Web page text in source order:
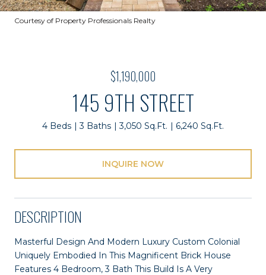
Courtesy of Property Professionals Realty
$1,190,000
145 9TH STREET
4 Beds 3 Baths 3,050 Sq.Ft. 6,240 Sq.Ft.
INQUIRE NOW
DESCRIPTION
Masterful Design And Modern Luxury Custom Colonial
Uniquely Embodied In This Magnificent Brick House
Features 4 Bedroom, 3 Bath This Build Is A Very